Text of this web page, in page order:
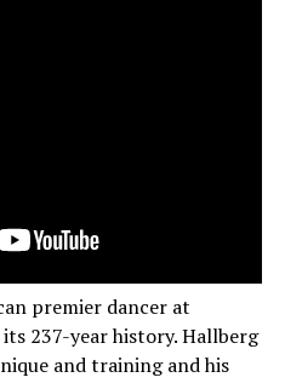
premier dancer at
237-year history. Hallberg
and training and his